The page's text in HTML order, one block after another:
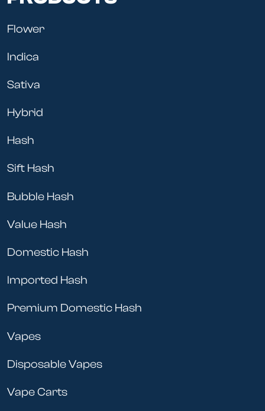
Flower
Indica
Sativa
Hybrid
Hash
Sift Hash
Bubble Hash
Value Hash
Domestic Hash
Imported Hash
Premium Domestic Hash
Vapes
Disposable Vapes
Vape Carts